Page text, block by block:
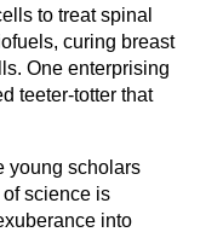
to treat spinal
curing breast
One enterprising
teeter-totter that
young scholars
science is
into